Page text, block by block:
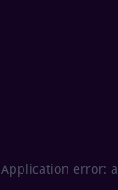
Application error: a